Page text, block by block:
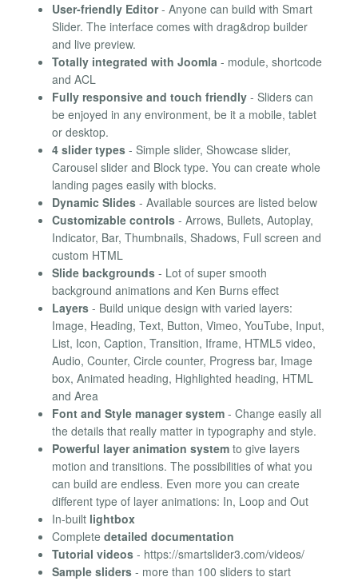
User-friendly Editor- Anyone can build with Smart
Slider. The interface comes with drag&drop builder
and live preview.
Totally integrated with Joomla - module, shortcode
and ACL
Fully responsive and touch friendly - Sliders can
be enjoyed in any environment, be it a mobile, tablet
or desktop.
4 slider types - Simple slider, Showcase slider,
Carousel slider and Block type. You can create whole
landing pages easily with blocks.
Dynamic Slides - Available sources are listed below
Customizable controls - Arrows, Bullets, Autoplay,
Indicator, Bar, Thumbnails, Shadows, Full screen and
custom HTML
Slide backgrounds - Lot of super smooth
background animations and Ken Burns effect
Layers - Build unique design with varied layers:
Image, Heading, Text, Button, Vimeo, YouTube, Input,
List, Icon, Caption, Transition, Iframe, HTML5 video,
Audio, Counter, Circle counter, Progress bar, Image
box, Animated heading, Highlighted heading, HTML
and Area
Font and Style manager system - Change easily all
the details that really matter in typography and style.
Powerful layer animation system to give layers
motion and transitions. The possibilities of what you
can build are endless. Even more you can create
different type of layer animations: In, Loop and Out
In-built lightbox
Complete detailed documentation
Tutorial videos - https://smartslider3.com/videos/
Sample sliders - more than 100 sliders to start